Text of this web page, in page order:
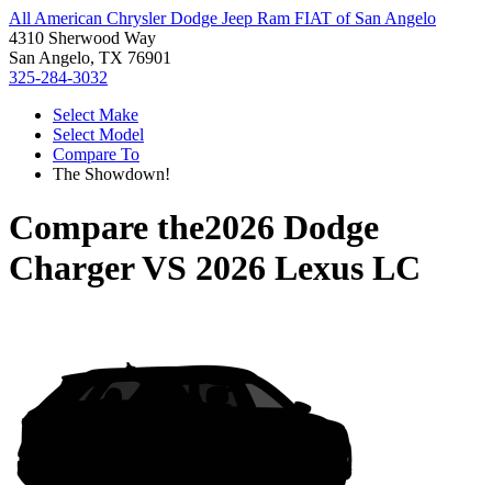
All American Chrysler Dodge Jeep Ram FIAT of San Angelo
4310 Sherwood Way
San Angelo, TX 76901
325-284-3032
Select Make
Select Model
Compare To
The Showdown!
Compare the2026 Dodge
ChargerVS 2026 Lexus LC